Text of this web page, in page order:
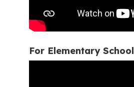
For Elementary School